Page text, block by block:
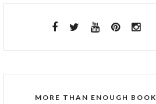
MORE THAN ENOUGH BOOK